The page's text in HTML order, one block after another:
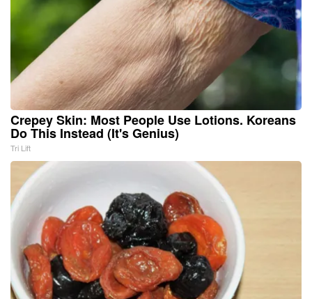
Crepey Skin: Most People Use Lotions. Koreans
Do This Instead (It's Genius)
Tri Lift